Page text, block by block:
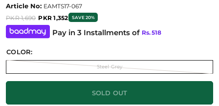
Article No: EAMTS17-067
PKR 1,690 PKR 1,352 SAVE 20%
Pay in 3 Installments of Rs.518
COLOR:
Steel Grey
SOLD OUT